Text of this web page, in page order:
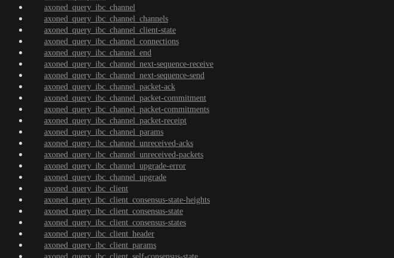
axoned_query_ibc_channel
axoned_query_ibc_channel_channels
axoned_query_ibc_channel_client-state
axoned_query_ibc_channel_connections
axoned_query_ibc_channel_end
axoned_query_ibc_channel_next-sequence-receive
axoned_query_ibc_channel_next-sequence-send
axoned_query_ibc_channel_packet-ack
axoned_query_ibc_channel_packet-commitment
axoned_query_ibc_channel_packet-commitments
axoned_query_ibc_channel_packet-receipt
axoned_query_ibc_channel_params
axoned_query_ibc_channel_unreceived-acks
axoned_query_ibc_channel_unreceived-packets
axoned_query_ibc_channel_upgrade-error
axoned_query_ibc_channel_upgrade
axoned_query_ibc_client
axoned_query_ibc_client_consensus-state-heights
axoned_query_ibc_client_consensus-state
axoned_query_ibc_client_consensus-states
axoned_query_ibc_client_header
axoned_query_ibc_client_params